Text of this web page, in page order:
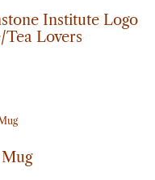
Institute Logo
Lovers